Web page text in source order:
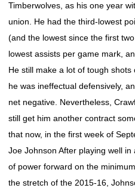
Timberwolves, as his one year
union. He had the third-lowest
(and the lowest since the first
lowest assists per game mark,
He still make a lot of tough
he was ineffectual defensively,
net negative. Nevertheless,
still get him another contract
that now, in the first week of
Joe Johnson After playing well
of power forward on the
the stretch of the 2015-16,